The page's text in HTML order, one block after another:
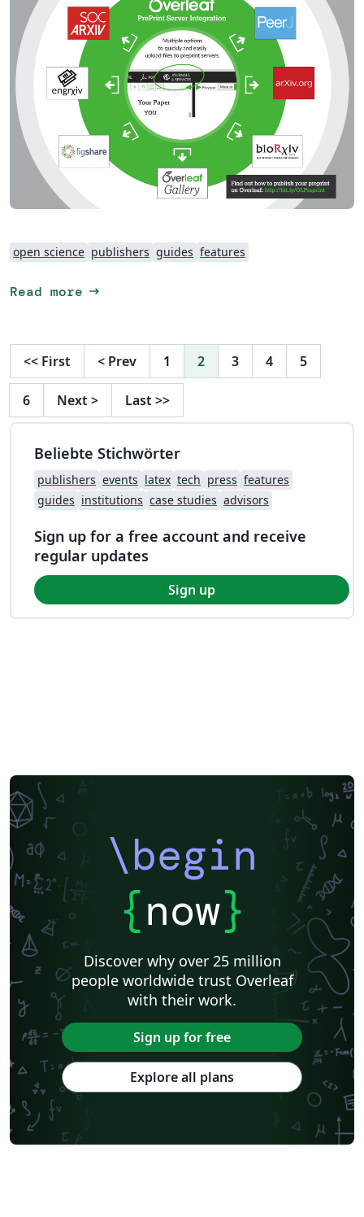
open science publishers guides features
Read more arrow_right_alt
<< First < Prev 1 2 3 4 5
6 Next > Last >>
Beliebte Stichwörter
publishers events latex tech press features
guides institutions case studies advisors
Sign up for a free account and receive
regular updates
Sign up
\begin
{now}
Discover why over 25 million
people worldwide trust Overleaf
with their work.
Sign up for free
Explore all plans